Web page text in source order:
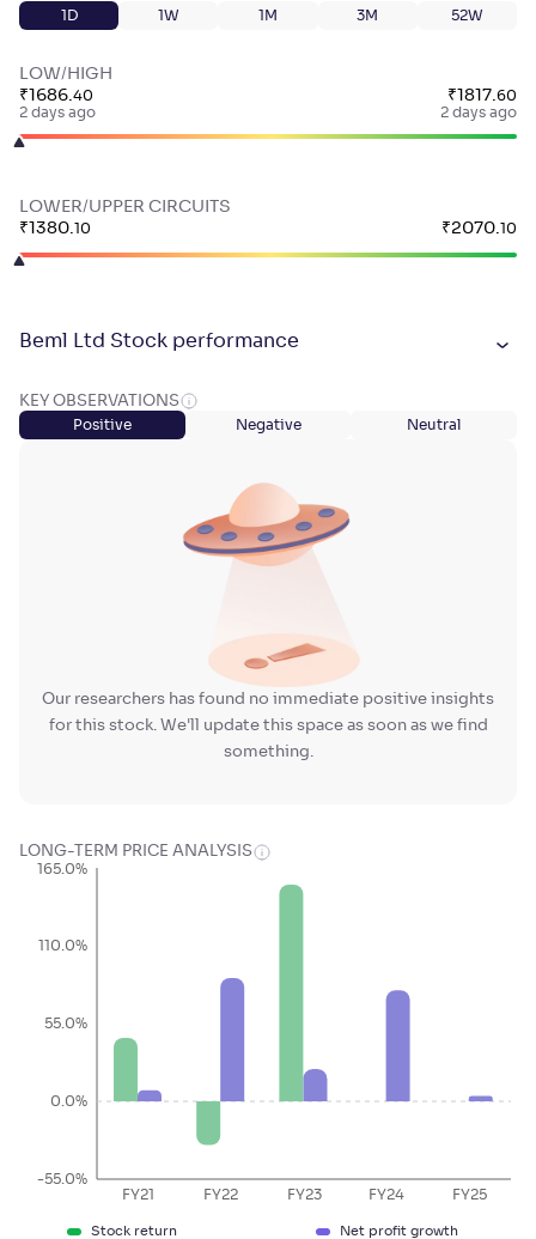
1D 1W 1M 3M 52W
LOW/HIGH
₹ 1686.40
2 days ago
₹ 1817.60
2 days ago
LOWER/UPPER CIRCUITS
₹ 1380.10 ₹2070.10
Beml Ltd Stock performance
KEY OBSERVATIONS
Positive Negative Neutral
Our researchers has found no immediate positive insights
for this stock. We'll update this space as soon as we find
something.
LONG-TERM PRICE ANALYSIS
FY21 FY22 FY23 FY24 FY25
-55.0%
0.0%
55.0%
110.0%
165.0%
Stock return
Net profit growth